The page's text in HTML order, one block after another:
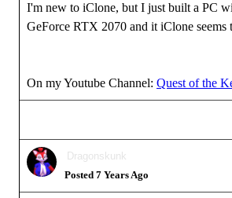
I'm new to iClone, but I just built a PC
GeForce RTX 2070 and it iClone
On my Youtube Channel: Quest of the
Dragonskunk
Posted 7 Years Ago